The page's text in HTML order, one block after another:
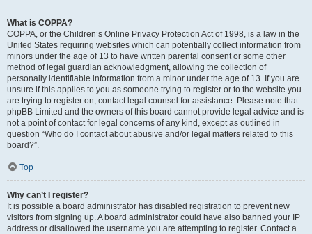
What is COPPA?
COPPA, or the Children’s Online Privacy Protection Act of 1998, is a law in the
United States requiring websites which can potentially collect information from
minors under the age of 13 to have written parental consent or some other
method of legal guardian acknowledgment, allowing the collection of
personally identifiable information from a minor under the age of 13. If you are
unsure if this applies to you as someone trying to register or to the website you
are trying to register on, contact legal counsel for assistance. Please note that
phpBB Limited and the owners of this board cannot provide legal advice and is
not a point of contact for legal concerns of any kind, except as outlined in
question “Who do I contact about abusive and/or legal matters related to this
board?”.
Top
Why can’t I register?
It is possible a board administrator has disabled registration to prevent new
visitors from signing up. A board administrator could have also banned your IP
address or disallowed the username you are attempting to register. Contact a